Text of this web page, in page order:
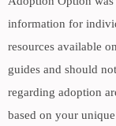
information for
resources available
guides and should
regarding adoption
based on your